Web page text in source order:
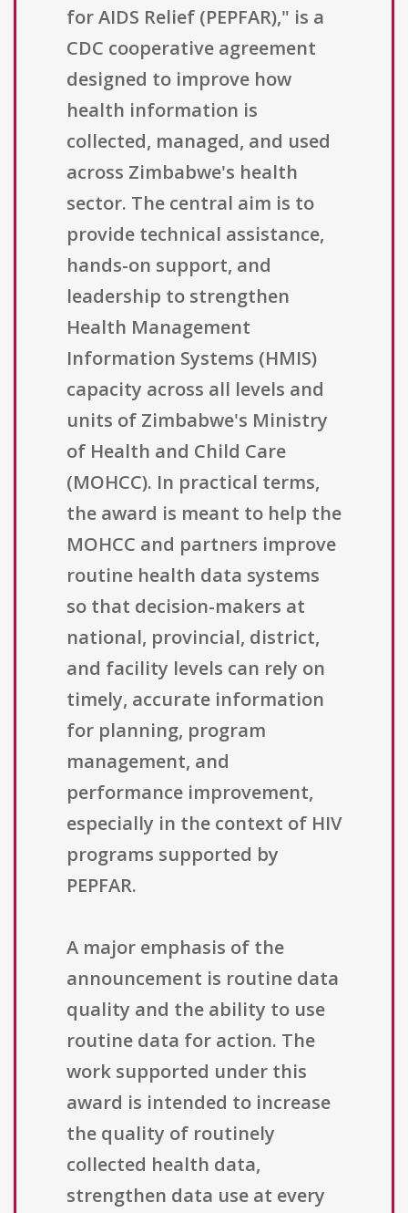
for AIDS Relief (PEPFAR)," is a
CDC cooperative agreement
designed to improve how
health information is
collected, managed, and used
across Zimbabwe's health
sector. The central aim is to
provide technical assistance,
hands-on support, and
leadership to strengthen
Health Management
Information Systems (HMIS)
capacity across all levels and
units of Zimbabwe's Ministry
of Health and Child Care
(MOHCC). In practical terms,
the award is meant to help the
MOHCC and partners improve
routine health data systems
so that decision-makers at
national, provincial, district,
and facility levels can rely on
timely, accurate information
for planning, program
management, and
performance improvement,
especially in the context of HIV
programs supported by
PEPFAR.
A major emphasis of the
announcement is routine data
quality and the ability to use
routine data for action. The
work supported under this
award is intended to increase
the quality of routinely
collected health data,
strengthen data use at every